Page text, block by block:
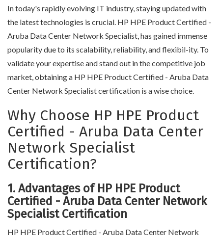
In today's rapidly evolving IT industry, staying updated with
the latest technologies is crucial. HP HPE Product Certified -
Aruba Data Center Network Specialist, has gained immense
popularity due to its scalability, reliability, and flexibil-ity. To
validate your expertise and stand out in the competitive job
market, obtaining a HP HPE Product Certified - Aruba Data
Center Network Specialist certification is a wise choice.
Why Choose HP HPE Product
Certified - Aruba Data Center
Network Specialist
Certification?
1. Advantages of HP HPE Product
Certified - Aruba Data Center Network
Specialist Certification
HP HPE Product Certified - Aruba Data Center Network